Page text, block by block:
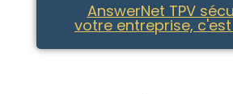
AnswerNet TPV
votre entreprise,